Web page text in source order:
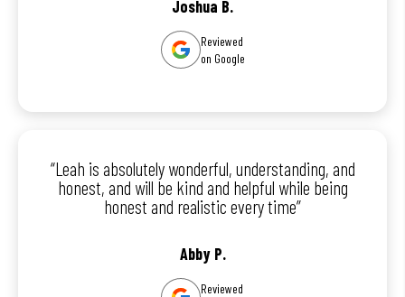
Joshua B.
Reviewed
on Google
“Leah is absolutely wonderful, understanding, and
honest, and will be kind and helpful while being
honest and realistic every time”
Abby P.
Reviewed